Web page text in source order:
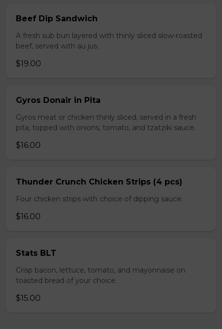
Beef Dip Sandwich
A fresh sub bun layered with thinly sliced slow-roasted
beef, served with au jus.
$19.00
Gyros Donair in Pita
Gyros meat or chicken thinly sliced, served in a fresh
pita, topped with onions, tomato, and tzatziki sauce.
$16.00
Thunder Crunch Chicken Strips (4 pcs)
Four chicken strips with choice of dipping sauce.
$16.00
Stats BLT
Crisp bacon, lettuce, tomato, and mayonnaise on
toasted bread of your choice.
$15.00